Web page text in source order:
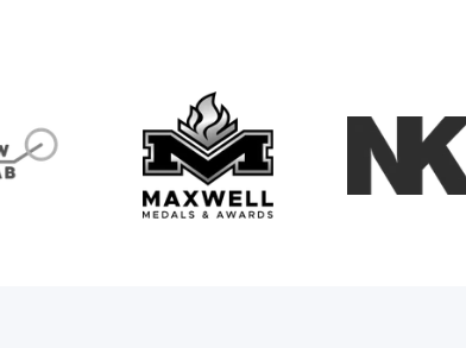
CrewLAB Maxwell Medals & Awards
NK